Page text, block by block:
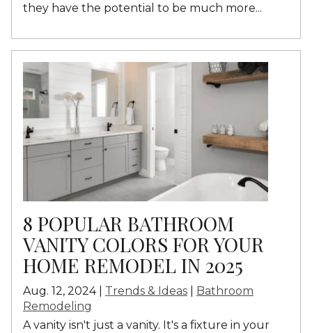
they have the potential to be much more...
8 POPULAR BATHROOM
VANITY COLORS FOR YOUR
HOME REMODEL IN 2025
Aug. 12, 2024 | Trends & Ideas
Bathroom
Remodeling
A vanity isn't just a vanity. It's a fixture in your